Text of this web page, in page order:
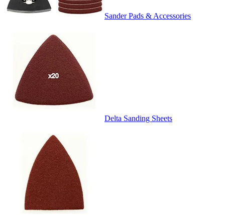
Sander Pads & Accessories
Delta Sanding Sheets